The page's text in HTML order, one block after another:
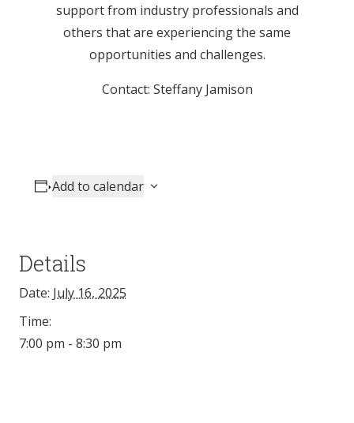
support from industry professionals and
others that are experiencing the same
opportunities and challenges.
Contact: Steffany Jamison
Add to calendar
Details
Date: July 16, 2025
Time:
7:00 pm - 8:30 pm